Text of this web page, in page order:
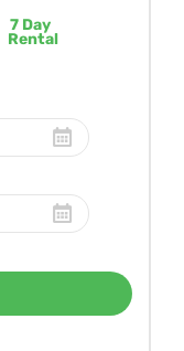
7Day
Rental